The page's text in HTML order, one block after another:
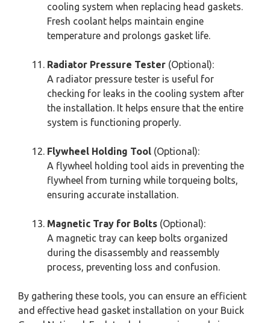
cooling system when replacing head gaskets.
Fresh coolant helps maintain engine
temperature and prolongs gasket life.
Radiator Pressure Tester (Optional):
A radiator pressure tester is useful for
checking for leaks in the cooling system after
the installation. It helps ensure that the entire
system is functioning properly.
Flywheel Holding Tool (Optional):
A flywheel holding tool aids in preventing the
flywheel from turning while torqueing bolts,
ensuring accurate installation.
Magnetic Tray for Bolts (Optional):
A magnetic tray can keep bolts organized
during the disassembly and reassembly
process, preventing loss and confusion.
By gathering these tools, you can ensure an efficient
and effective head gasket installation on your Buick